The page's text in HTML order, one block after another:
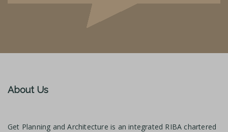
About Us
Get Planning and Architecture is an integrated RIBA chartered